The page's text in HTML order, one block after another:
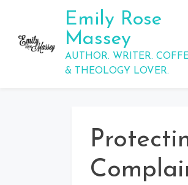
content
Emily Rose
Massey
AUTHOR. WRITER.
& THEOLOGY LOVER.